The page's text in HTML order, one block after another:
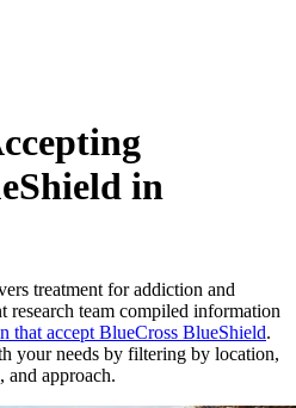
in
treatment for addiction and
research team compiled information
that accept BlueCross BlueShield.
your needs by filtering by location,
and approach.